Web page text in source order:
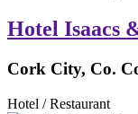
Hotel Isaacs
Cork City, Co.
Hotel / Restaurant